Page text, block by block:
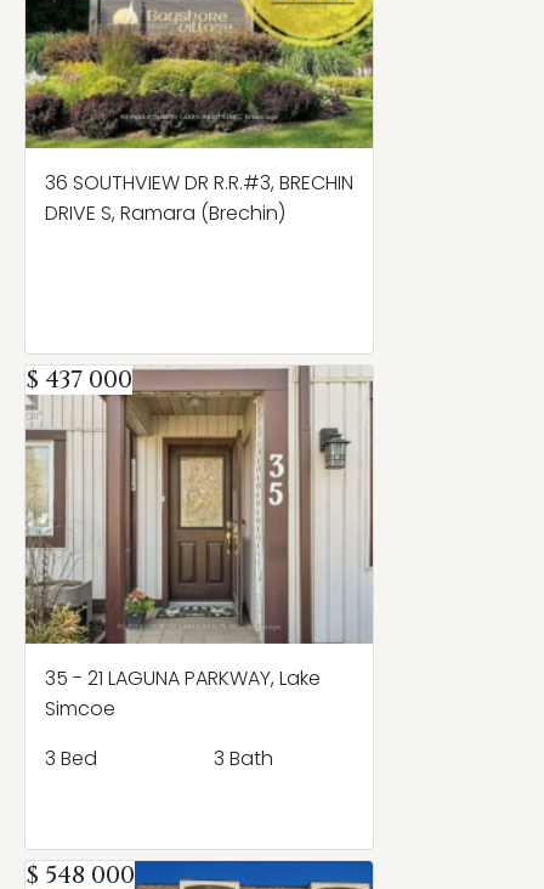
36 SOUTHVIEW DR R.R.#3, BRECHIN
DRIVE S, Ramara (Brechin)
$ 437 000
35 - 21 LAGUNA PARKWAY, Lake
Simcoe
3 Bed
3 Bath
$ 548 000